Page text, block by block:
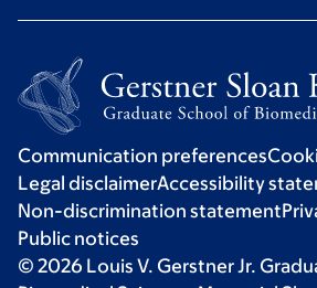
Communication preferences
Legal disclaimerAccessibility
Non-discrimination statement
Public notices
© 2026 Louis V. Gerstner Jr.